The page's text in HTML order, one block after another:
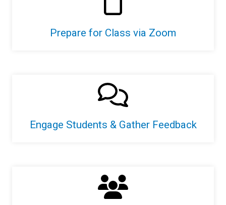
Prepare for Class via Zoom
Engage Students & Gather Feedback